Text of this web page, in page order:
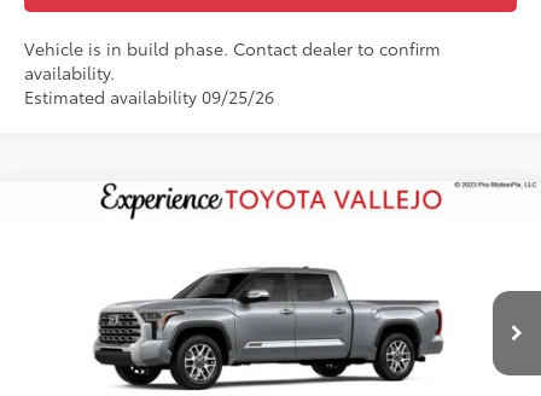
Vehicle is in build phase. Contact dealer to confirm
availability.
Estimated availability 09/25/26
Toyota Tundra i-FORCE MAX Tundra 1794
5TFMC5EC8TX36C005
In Production Ext.: Celestial Silver Metallic
SMARTPRICE:
Less
74
$76,401
Compare Vehicle